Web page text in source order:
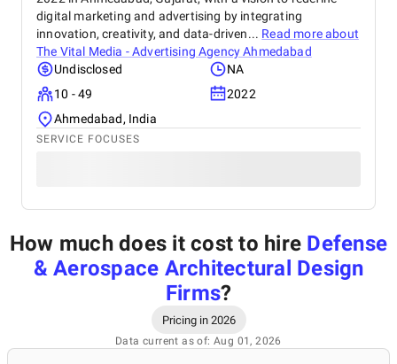
digital marketing and advertising by integrating
innovation, creativity, and data-driven... Read more about
The Vital Media - Advertising Agency Ahmedabad
Undisclosed
NA
10 - 49
2022
Ahmedabad, India
SERVICE FOCUSES
How much does it cost to hire Defense
& Aerospace Architectural Design
Firms?
Pricing in 2026
Data current as of: Aug 01, 2026